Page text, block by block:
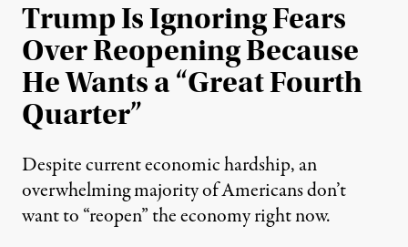
Trump Is Ignoring Fears
Over Reopening Because
He Wants a “Great Fourth
Quarter”
Despite current economic hardship, an
overwhelming majority of Americans don’t
want to “reopen” the economy right now.